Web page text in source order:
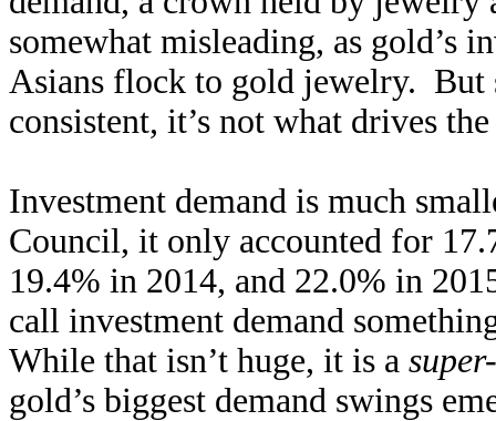
somewhat misleading, as gold’s
Asians flock to gold jewelry. But
consistent, it’s not what drives
Investment demand is much
Council, it only accounted for
19.4% in 2014, and 22.0% in
call investment demand
While that isn’t huge, it is a
gold’s biggest demand swings